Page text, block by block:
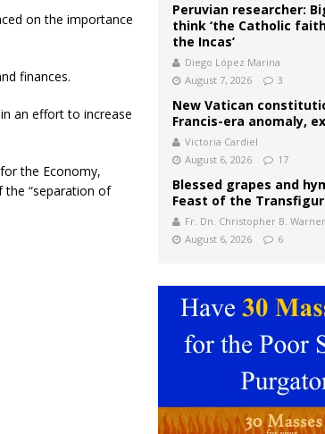
on the importance
finances.
an effort to increase
the Economy,
the “separation of
Peruvian researcher:
think ‘the Catholic
the Incas’
Diego López Marina
August 7, 2026
3
New Vatican
Francis-era anomaly,
Victoria Cardiel
August 6, 2026
17
Blessed grapes and
Feast of the
Fr. Dn. Christopher B. Warner
August 6, 2026
6